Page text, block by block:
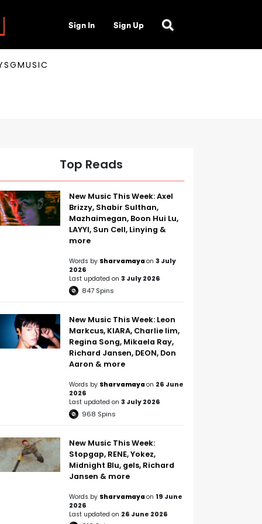
Sign In Sign Up
Top Reads
New Music This Week: Axel
Brizzy, Shabir Sulthan,
Mazhaimegan, Boon Hui Lu,
LAYYI, Sun Cell, Linying &
more
Words by Sharvamaya on 3 July
2026
Last updated on 3 July 2026
847 Spins
New Music This Week: Leon
Markcus, KIARA, Charlie lim,
Regina Song, Mikaela Ray,
Richard Jansen, DEON, Don
Aaron & more
Words by Sharvamaya on 26 June
2026
Last updated on 3 July 2026
968 Spins
New Music This Week:
Stopgap, RENE, Yokez,
Midnight Blu, gels, Richard
Jansen & more
Words by Sharvamaya on 19 June
2026
Last updated on 26 June 2026